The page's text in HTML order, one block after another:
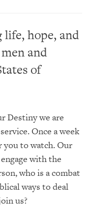
hope, and
and
of
Destiny we are
Once a week
you to watch. Our
with the
who is a combat
ways to deal
us?